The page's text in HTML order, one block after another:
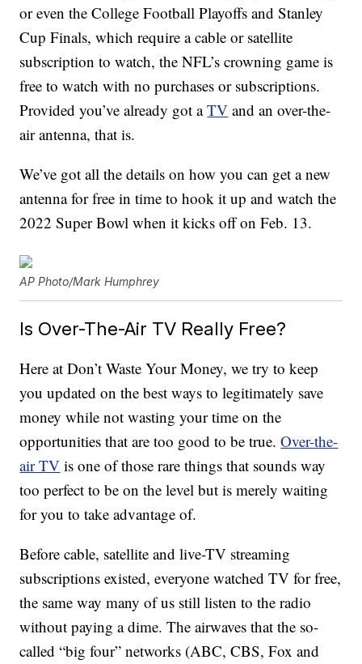
or even the College Football Playoffs and Stanley
Cup Finals, which require a cable or satellite
subscription to watch, the NFL’s crowning game is
free to watch with no purchases or subscriptions.
Provided you’ve already got aTV and an over-the-
air antenna, that is.
We’ve got all the details on how you can get a new
antenna for free in time to hook it up and watch the
2022 Super Bowl when it kicks off on Feb. 13.
AP Photo/Mark Humphrey
Is Over-The-Air TV Really Free?
Here at Don’t Waste Your Money, we try to keep
you updated on the best ways to legitimately save
money while not wasting your time on the
opportunities that are too good to be true.Over-the-
air TV is one of those rare things that sounds way
too perfect to be on the level but is merely waiting
for you to take advantage of.
Before cable, satellite and live-TV streaming
subscriptions existed, everyone watched TV for free,
the same way many of us still listen to the radio
without paying a dime. The airwaves that the so-
called “big four” networks (ABC, CBS, Fox and